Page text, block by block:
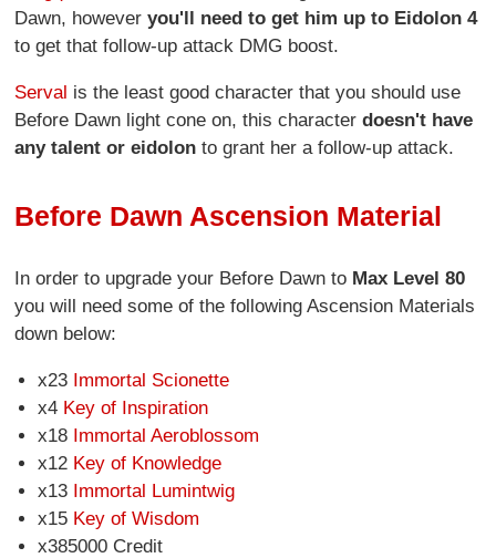
Dawn, howeveryou'll need to get him up to Eidolon 4
to get that follow-up attack DMG boost.
Serval is the least good character that you should use
Before Dawn light cone on, this characterdoesn't have
any talent or eidolon to grant her a follow-up attack.
Before Dawn Ascension Material
In order to upgrade your Before Dawn to Max Level 80
you will need some of the following Ascension Materials
down below:
x23 Immortal Scionette
x4 Key of Inspiration
x18 Immortal Aeroblossom
x12 Key of Knowledge
x13 Immortal Lumintwig
x15 Key of Wisdom
x385000 Credit